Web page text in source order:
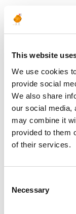
This website
We use cookies
provide social
We also share
our social media,
may combine it
provided to them
of their services.
Selection
Necessary
ALGERIA
Algiers
Djenane
El Malik Hydra
16000 Algiers
Hassi Messaoud
EuroJapan
RN N° 03
30500 Hassi
Dubai